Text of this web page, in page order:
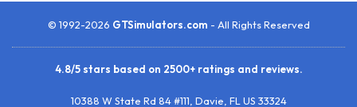
© 1992-2026 GTSimulators.com - All Rights Reserved
4.8/5stars based on 2500+ratings and reviews.
10388 W State Rd 84 #111 Davie FL US 33324